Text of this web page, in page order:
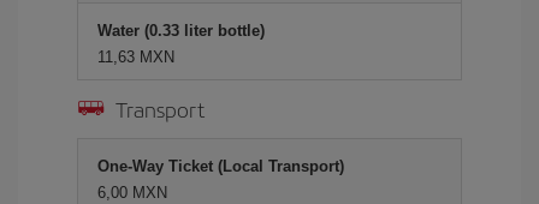
Water (0.33 liter bottle)
11,63 MXN
Transport
One-Way Ticket (Local Transport)
6,00 MXN